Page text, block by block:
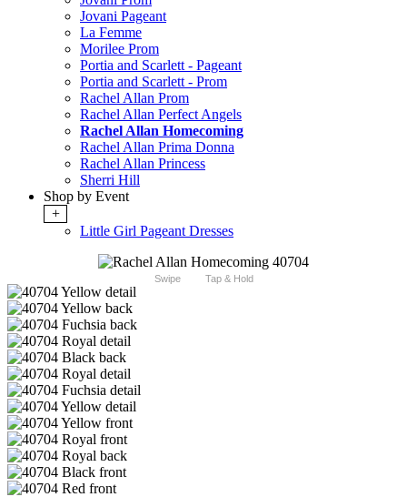
Jovani Pageant
La Femme
Morilee Prom
Portia and Scarlett - Pageant
Portia and Scarlett - Prom
Rachel Allan Prom
Rachel Allan Perfect Angels
Rachel Allan Homecoming
Rachel Allan Prima Donna
Rachel Allan Princess
Sherri Hill
Shop by Event
+
Little Girl Pageant Dresses
Swipe Tap & Hold